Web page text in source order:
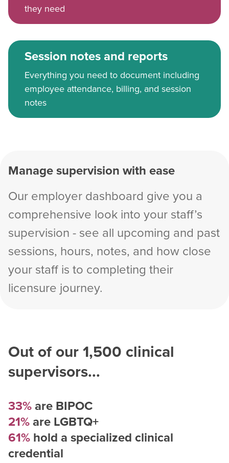
they need
Session notes and reports
Everything you need to document including
employee attendance, billing, and session
notes
Manage supervision with ease
Our employer dashboard give you a
comprehensive look into your staff’s
supervision - see all upcoming and past
sessions, hours, notes, and how close
your staff is to completing their
licensure journey.
Out of our1,500 clinical
supervisors...
33%are BIPOC
21%are LGBTQ+
61%hold a specialized clinical
credential